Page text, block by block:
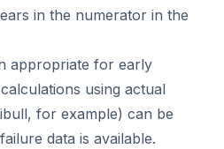
in the numerator in the
appropriate for early
using actual
for example) can be
data is available.